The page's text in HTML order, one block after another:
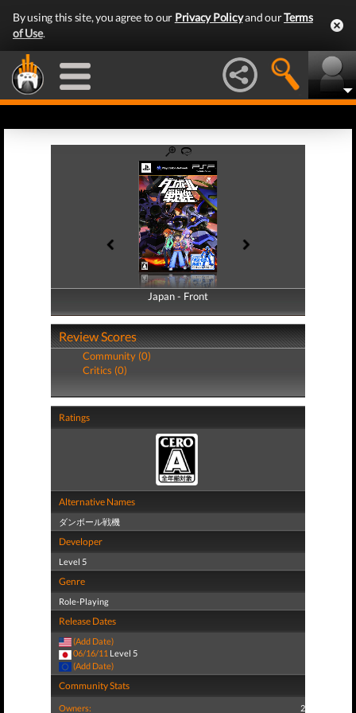
By using this site, you agree to our Privacy Policyand ourTerms
of Use.
Japan - Front
Japan - Back
Review Scores
Community (0)
Critics (0)
Ratings
Alternative Names
ダンボール戦機
Developer
Level 5
Genre
Role-Playing
Release Dates
(Add Date)
06/16/11 Level 5
(Add Date)
Community Stats
Owners: 2